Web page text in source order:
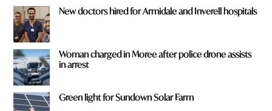
New doctors hired for Armidale and Inverell hospitals
Woman charged in Moree after police drone assists
in arrest
Green light for Sundown Solar Farm